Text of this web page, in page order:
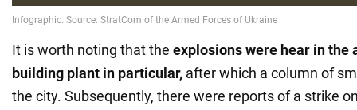
It is worth noting that the explosions were hear in the
building plant in particular, after which a column of
the city. Subsequently, there were reports of a strike